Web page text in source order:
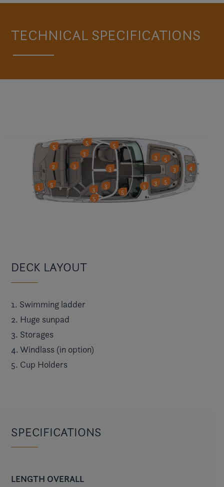
TECHNICAL SPECIFICATIONS
DECK LAYOUT
1. Swimming ladder
2. Huge sunpad
3. Storages
4. Windlass (in option)
5. Cup Holders
SPECIFICATIONS
LENGTH OVERALL